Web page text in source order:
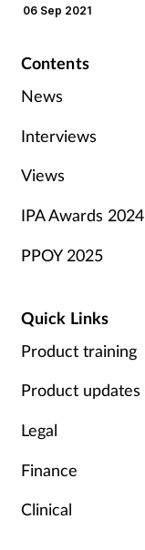
06 Sep 2021
Contents
News
Interviews
Views
IPA Awards 2024
PPOY 2025
Quick Links
Product training
Product updates
Legal
Finance
Clinical